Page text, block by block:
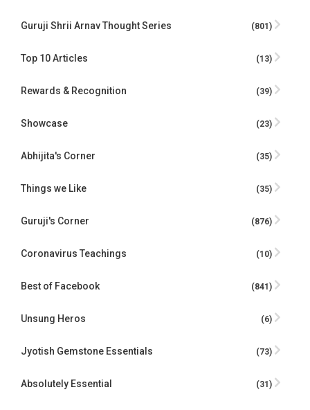
Guruji Shrii Arnav Thought Series (801)
Top 10 Articles (13)
Rewards & Recognition (39)
Showcase (23)
Abhijita's Corner (35)
Things we Like (35)
Guruji's Corner (876)
Coronavirus Teachings (10)
Best of Facebook (841)
Unsung Heros (6)
Jyotish Gemstone Essentials (73)
Absolutely Essential (31)